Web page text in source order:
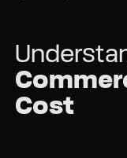
Cost